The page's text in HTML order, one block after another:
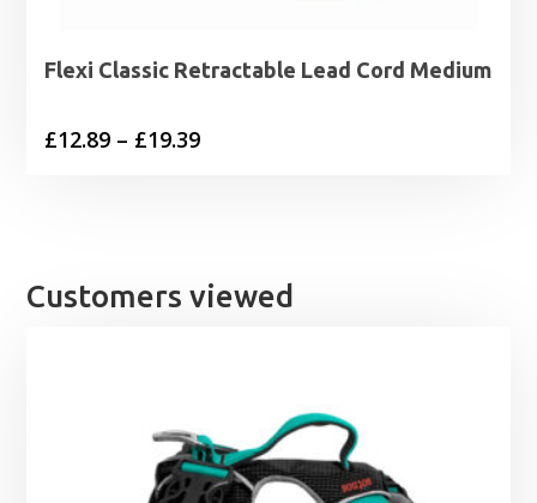
Flexi Classic Retractable Lead Cord Medium
£12.89 – £19.39Price
£19.39
Customers viewed